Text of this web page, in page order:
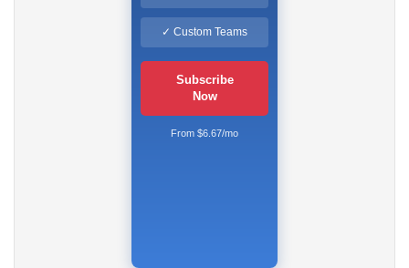
✓ Custom Teams
Subscribe
Now
From $6.67/mo